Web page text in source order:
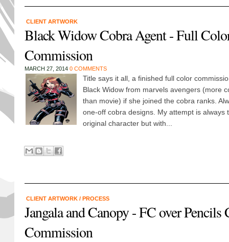
CLIENT ARTWORK
Black Widow Cobra Agent - Full
Commission
MARCH 27, 2014 0 COMMENTS
Title says it all, a finished full color
Black Widow from marvels avengers (more
than movie) if she joined the cobra ranks.
one-off cobra designs. My attempt is always
original character but with...
CLIENT ARTWORK / PROCESS
Jangala and Canopy - FC over Pencils
Commission